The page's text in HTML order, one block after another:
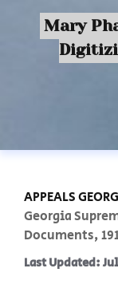
Mary
APPEALS
Georgia
Documents,
Last Updated: